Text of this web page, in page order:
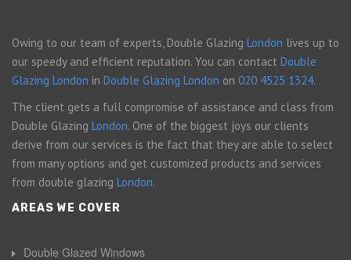
Owing to our team of experts, Double Glazing London lives up to
our speedy and efficient reputation. You can contact Double
Glazing London in Double Glazing London on 020 4525 1324.
The client gets a full compromise of assistance and class from
Double Glazing London. One of the biggest joys our clients
derive from our services is the fact that they are able to select
from many options and get customized products and services
from double glazing London.
AREAS WE COVER
Double Glazed Windows